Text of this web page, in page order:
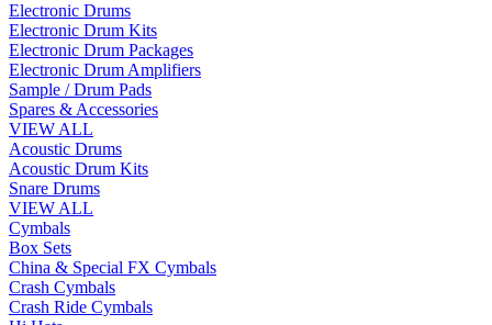
Electronic Drums
Electronic Drum Kits
Electronic Drum Packages
Electronic Drum Amplifiers
Sample / Drum Pads
Spares & Accessories
VIEW ALL
Acoustic Drums
Acoustic Drum Kits
Snare Drums
VIEW ALL
Cymbals
Box Sets
China & Special FX Cymbals
Crash Cymbals
Crash Ride Cymbals